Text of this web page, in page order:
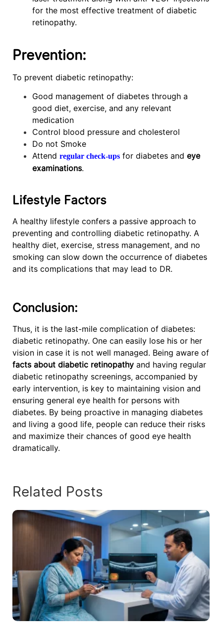
for the most effective treatment of diabetic
retinopathy.
Prevention:
To prevent diabetic retinopathy:
Good management of diabetes through a
good diet, exercise, and any relevant
medication
Control blood pressure and cholesterol
Do not Smoke
Attend regular check-ups for diabetes and eye
examinations.
Lifestyle Factors
A healthy lifestyle confers a passive approach to
preventing and controlling diabetic retinopathy. A
healthy diet, exercise, stress management, and no
smoking can slow down the occurrence of diabetes
and its complications that may lead to DR.
Conclusion:
Thus, it is the last-mile complication of diabetes:
diabetic retinopathy. One can easily lose his or her
vision in case it is not well managed. Being aware of
facts about diabetic retinopathy and having regular
diabetic retinopathy screenings, accompanied by
early intervention, is key to maintaining vision and
ensuring general eye health for persons with
diabetes. By being proactive in managing diabetes
and living a good life, people can reduce their risks
and maximize their chances of good eye health
dramatically.
Related Posts